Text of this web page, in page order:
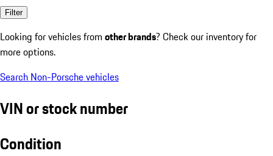
Filter
Looking for vehicles from other brands? Check our inventory for
more options.
Search Non-Porsche vehicles
VIN or stock number
Condition